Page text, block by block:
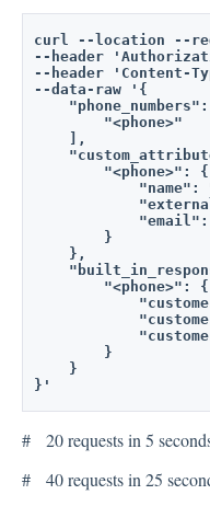
curl --location --
--header
--header 'Content-
--data-raw '{
"phone_numbers":
"<phone>"
],
"<phone>": {
"name":
"email":
}
},
"<phone>": {
}
}
}'
# 20 requests in 5
# 40 requests in 25